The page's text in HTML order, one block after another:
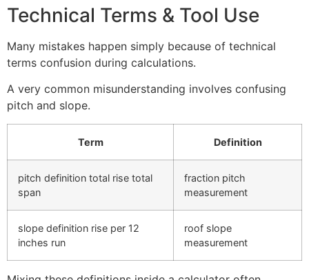
Technical Terms & Tool Use
Many mistakes happen simply because of technical
terms confusion during calculations.
A very common misunderstanding involves confusing
pitch and slope.
Term Definition
pitch definition total rise total
span
fraction pitch
measurement
slope definition rise per 12
inches run
roof slope
measurement